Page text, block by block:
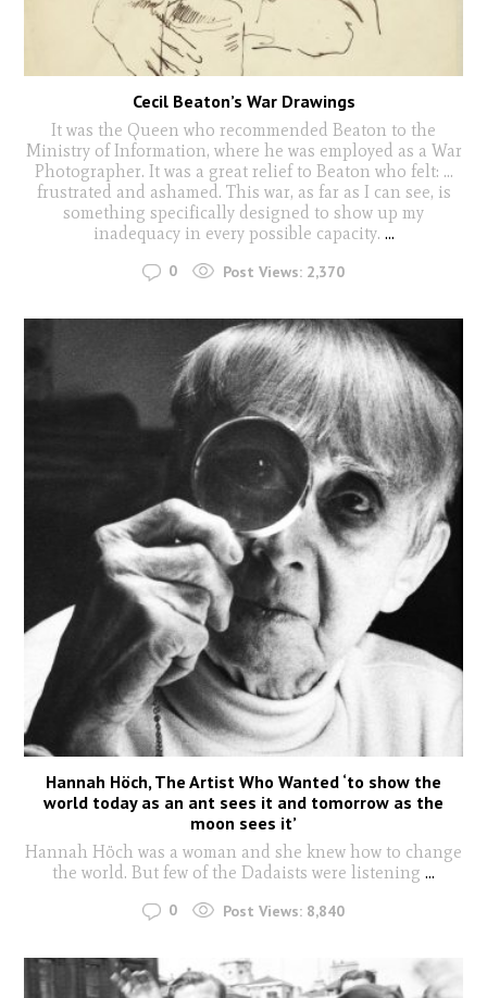
Cecil Beaton’s War Drawings
It was the Queen who recommended Beaton to the
Ministry of Information, where he was employed as a War
Photographer. It was a great relief to Beaton who felt: …
frustrated and ashamed. This war, as far as I can see, is
something specifically designed to show up my
inadequacy in every possible capacity. ...
0 Post Views: 2,370
Hannah Höch, The Artist Who Wanted ‘to show the
world today as an ant sees it and tomorrow as the
moon sees it’
Hannah Höch was a woman and she knew how to change
the world. But few of the Dadaists were listening ...
0 Post Views: 8,840